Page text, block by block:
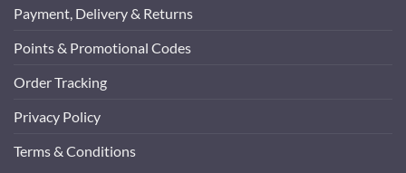
Payment, Delivery & Returns
Points & Promotional Codes
Order Tracking
Privacy Policy
Terms & Conditions